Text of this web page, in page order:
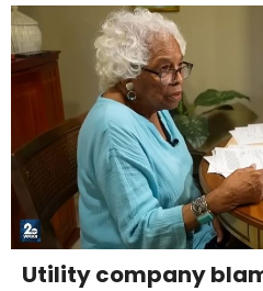
Utility company